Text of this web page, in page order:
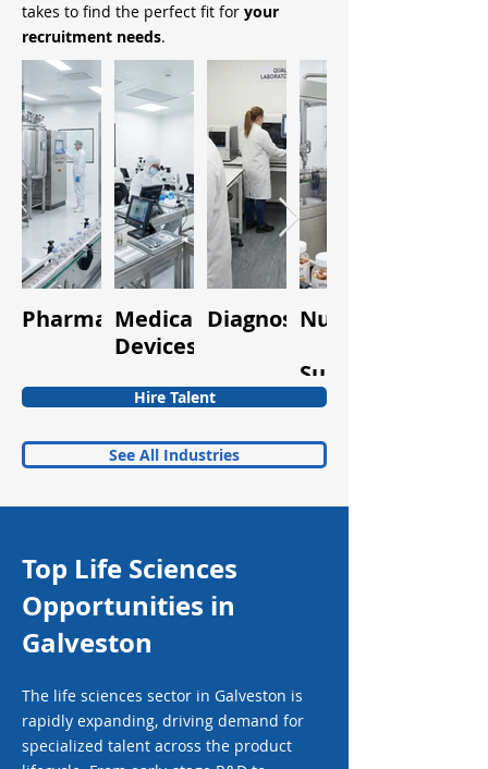
takes to find the perfect fit for your
recruitment needs.
Pharmaceuticals
Medical
Devices
DiagnosticsNutraceuticals
Supplements
Hire Talent
See All Industries
Top Life Sciences
Opportunities in
Galveston
The life sciences sector in Galveston is
rapidly expanding, driving demand for
specialized talent across the product